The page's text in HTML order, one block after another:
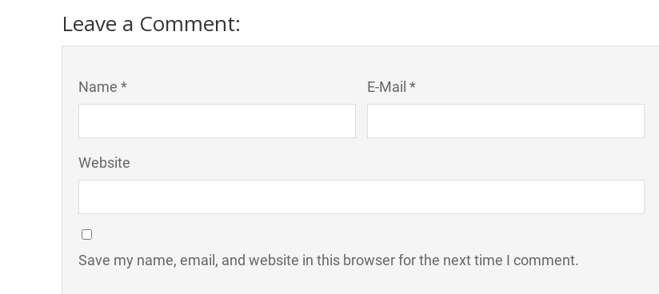
Leave a Comment:
Name * E-Mail *
Website
Save my name, email, and website in this browser for the next time I comment.